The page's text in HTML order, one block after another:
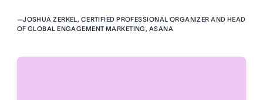
—JOSHUA ZERKEL, CERTIFIED PROFESSIONAL ORGANIZER AND HEAD
OF GLOBAL ENGAGEMENT MARKETING, ASANA